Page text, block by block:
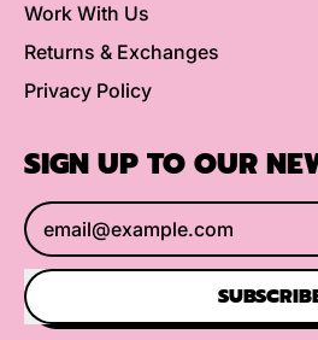
Work With Us
Returns & Exchanges
Privacy Policy
SIGN UP TO OUR
Email Address